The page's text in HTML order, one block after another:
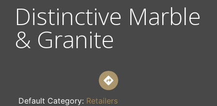
Distinctive Marble
& Granite
Default Category: Retailers